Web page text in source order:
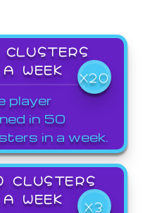
WEEK
X20
player
in 50
in a week.
CLUSTERS
WEEK
X3